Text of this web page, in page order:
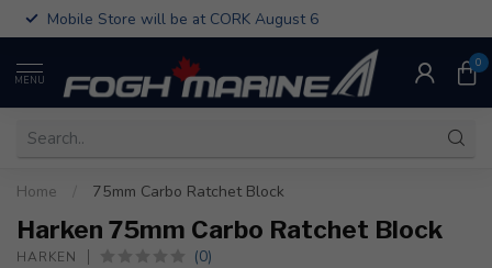
Mobile Store will be at CORK August 6
MENU
0
Home 75mm Carbo Ratchet Block
Harken 75mm Carbo Ratchet Block
HARKEN (0)